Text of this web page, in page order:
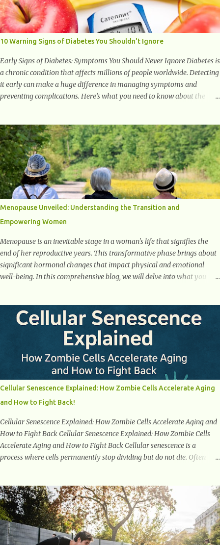
to supporting a healthy inflammatory response. Ginger Ginger is
another superfood root extremely popular. Some of ginger’s benefits
include support for digestive health, antioxidant effects, and also
10 Warning Signs of Diabetes You Shouldn't Ignore
Early Signs of Diabetes: Symptoms You Should Never Ignore Diabetes is
a chronic condition that affects millions of people worldwide. Detecting
it early can make a huge difference in managing symptoms and
preventing complications. Here’s what you need to know about the
especially at night. This happens because high blood sugar levels force
the kidneys to work harder to remove excess glucose from the
bloodstream. 2. Unquenchable Thirst Excessive urination can lead to
dehydration, making you feel constantly thirsty. If you find yourself
drinking more water than usual but still feeling parched, it could be a
sign of diabetes. 3. Unexplained Weight Loss If you’re losing weight
without trying, your body might not be properly using glucose for
energy. Instead, it starts breaking down fat and muscle, leading to
weight loss. This is a common early symptom of...
Menopause Unveiled: Understanding the Transition and
Empowering Women
Menopause is an inevitable stage in a woman's life that signifies the
end of her reproductive years. This transformative phase brings about
significant hormonal changes that impact physical and emotional
well-being. In this comprehensive blog, we will delve into what you
understanding of menopause, women can confidently navigate this
journey armed with knowledge and empowerment. Understanding
Menopause Understanding menopause involves gaining knowledge
about the biological and hormonal changes that occur in a woman's
body as she reaches the end of her reproductive years. It encompasses
understanding the physical and emotional symptoms associated with
menopause, the hormonal shifts that take place, and the overall
impact on a woman's health and well-being. By understanding
menopause, women can better navigate this phase of life and ...
Cellular Senescence Explained: How Zombie Cells Accelerate Aging
and How to Fight Back!
Cellular Senescence Explained: How Zombie Cells Accelerate Aging and
How to Fight Back Cellular Senescence Explained: How Zombie Cells
Accelerate Aging and How to Fight Back Cellular senescence is a
process where cells permanently stop dividing but do not die. Often
What Are Senescent Cells? Senescent cells are damaged or stressed cells
that have exited the normal cell cycle. They stop multiplying but stay
alive, releasing harmful substances like inflammatory cytokines,
enzymes, and growth factors known as the senescence-associated
secretory phenotype (SASP) . These signals can spread damage to